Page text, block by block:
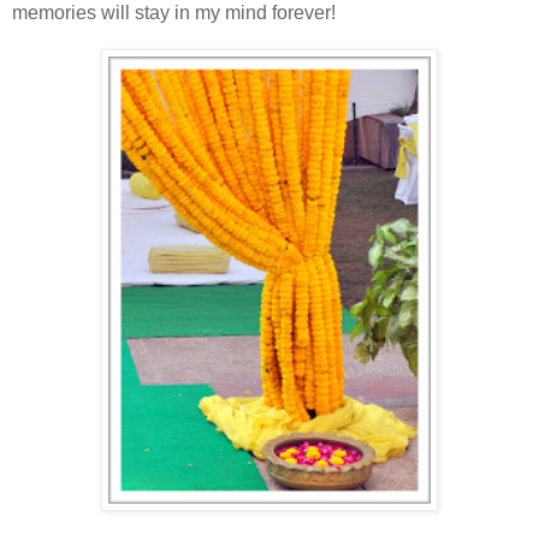
memories will stay in my mind forever!